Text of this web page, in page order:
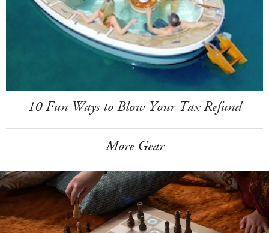
10 Fun Ways to Blow Your Tax Refund
More Gear